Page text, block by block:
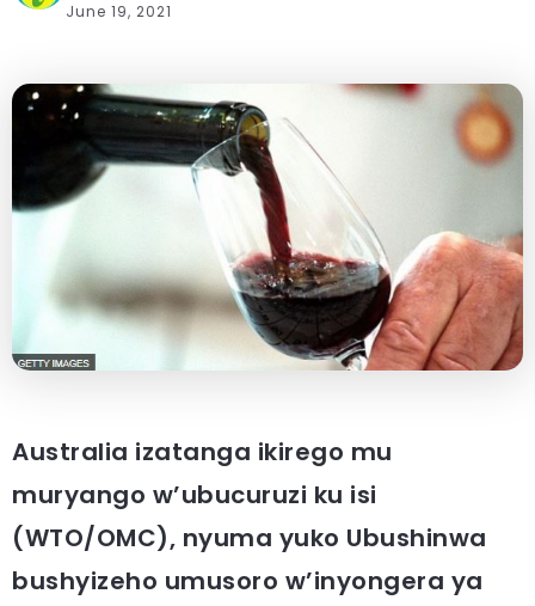
June 19, 2021
Australia izatanga ikirego mu
muryango w’ubucuruzi ku isi
(WTO/OMC), nyuma yuko Ubushinwa
bushyizeho umusoro w’inyongera ya